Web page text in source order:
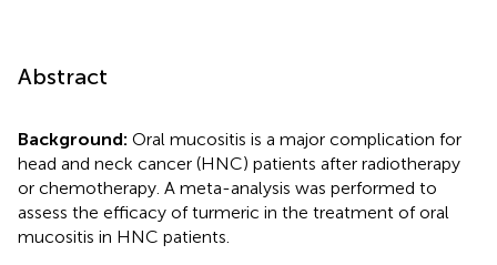
Abstract
Background: Oral mucositis is a major complication for
head and neck cancer (HNC) patients after radiotherapy
or chemotherapy. A meta-analysis was performed to
assess the efficacy of turmeric in the treatment of oral
mucositis in HNC patients.